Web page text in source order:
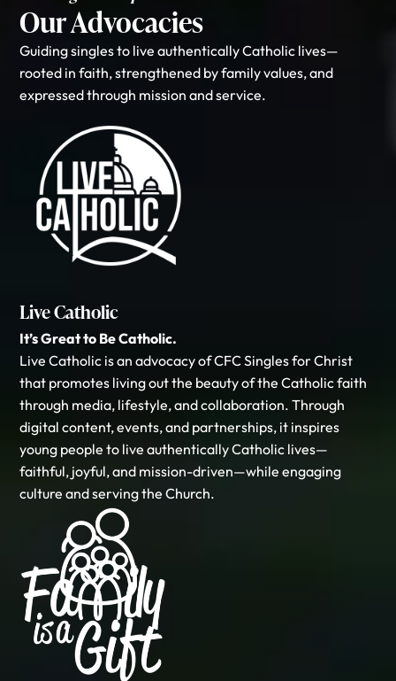
Our Advocacies
Guiding singles to live authentically Catholic lives—
rooted in faith, strengthened by family values, and
expressed through mission and service.
Live Catholic
It’s Great to Be Catholic.
Live Catholic is an advocacy of CFC Singles for Christ
that promotes living out the beauty of the Catholic faith
through media, lifestyle, and collaboration. Through
digital content, events, and partnerships, it inspires
young people to live authentically Catholic lives—
faithful, joyful, and mission-driven—while engaging
culture and serving the Church.